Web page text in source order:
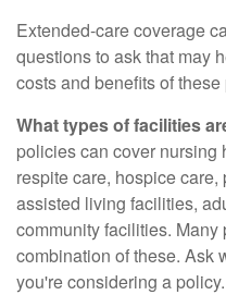
Extended-care coverage
questions to ask that may
costs and benefits of
What types of facilities
policies can cover nursing
respite care, hospice
assisted living facilities,
community facilities.
combination of these. Ask
you're considering a policy.